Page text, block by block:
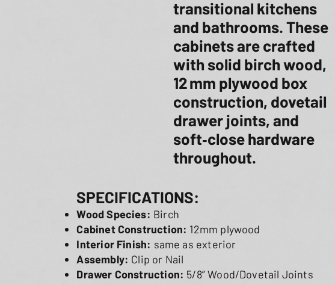
transitional kitchens
and bathrooms. These
cabinets are crafted
with solid birch wood,
12 mm plywood box
construction, dovetail
drawer joints, and
soft‑close hardware
throughout.
SPECIFICATIONS:
Wood Species: Birch
Cabinet Construction: 12mm plywood
Interior Finish: same as exterior
Assembly: Clip or Nail
Drawer Construction: 5/8” Wood/Dovetail Joints